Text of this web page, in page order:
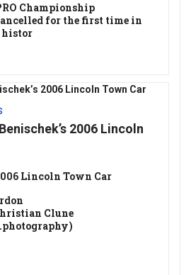
Championship
for the first time in
histor
2006 Lincoln
Lincoln Town Car
Clune